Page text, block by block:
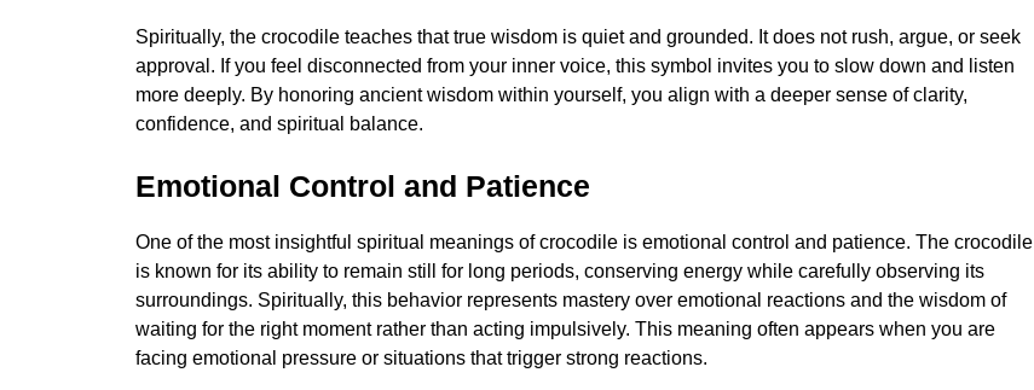
Spiritually, the crocodile teaches that true wisdom is quiet and grounded. It does not rush, argue, or seek
approval. If you feel disconnected from your inner voice, this symbol invites you to slow down and listen
more deeply. By honoring ancient wisdom within yourself, you align with a deeper sense of clarity,
confidence, and spiritual balance.
Emotional Control and Patience
One of the most insightful spiritual meanings of crocodile is emotional control and patience. The crocodile
is known for its ability to remain still for long periods, conserving energy while carefully observing its
surroundings. Spiritually, this behavior represents mastery over emotional reactions and the wisdom of
waiting for the right moment rather than acting impulsively. This meaning often appears when you are
facing emotional pressure or situations that trigger strong reactions.